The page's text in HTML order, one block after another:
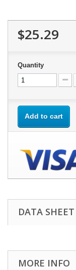
$25.29
Quantity
Add to cart
DATA SHEET
MORE INFO